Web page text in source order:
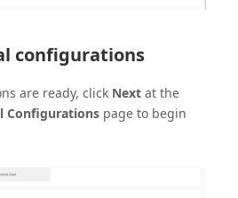
configurations
are ready, click Next at the
Configurations page to begin